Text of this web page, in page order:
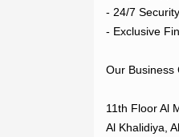
- 24/7
- Exclusive
Our Business
11th Floor Al
Al Khalidiya,